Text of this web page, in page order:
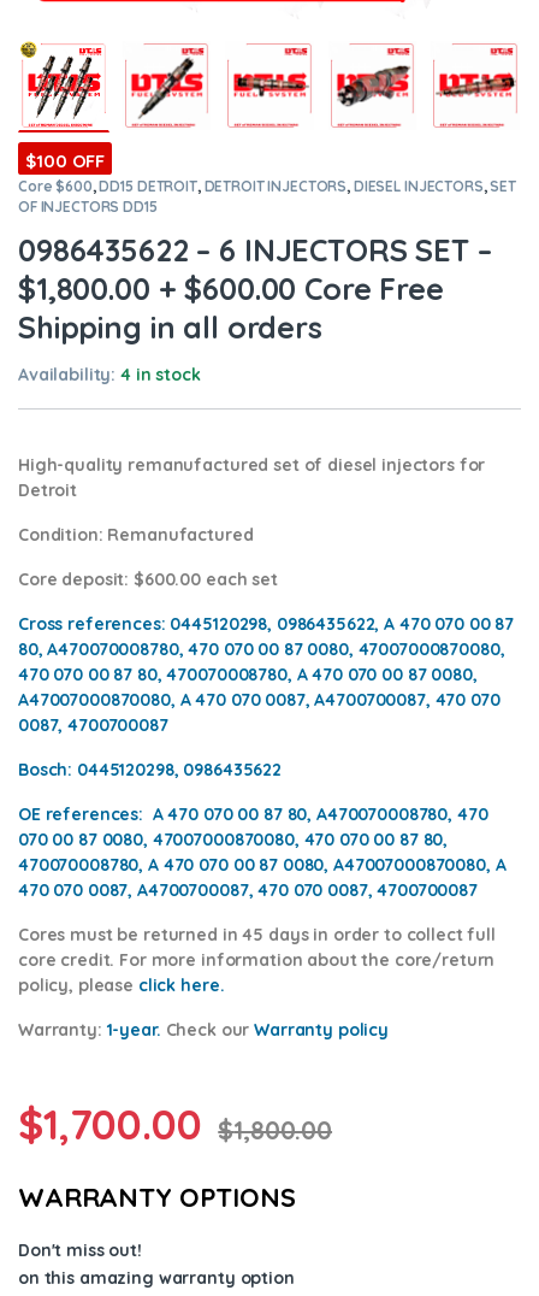
$100 OFF
Core $600,DD15 DETROIT, DETROIT INJECTORS, DIESEL INJECTORS,SET
OF INJECTORS DD15
0986435622 – 6 INJECTORS SET –
$1,800.00 + $600.00 Core Free
Shipping in all orders
Availability:4 in stock
High-quality remanufactured set of diesel injectors for
Detroit
Condition: Remanufactured
Core deposit: $600.00 each set
Cross references: 0445120298, 0986435622, A 470 070 00 87
80, A470070008780, 470 070 00 87 0080, 47007000870080,
470 070 00 87 80, 470070008780, A 470 070 00 87 0080,
A47007000870080, A 470 070 0087, A4700700087, 470 070
0087, 4700700087
Bosch: 0445120298, 0986435622
OE references: A 470 070 00 87 80, A470070008780, 470
070 00 87 0080, 47007000870080, 470 070 00 87 80,
470070008780, A 470 070 00 87 0080, A47007000870080, A
470 070 0087, A4700700087, 470 070 0087, 4700700087
Cores must be returned in 45 days in order to collect full
core credit. For more information about the core/return
policy, please click here.
Warranty: 1-year. Check ourWarranty policy
$1,700.00 $1,800.00
WARRANTY OPTIONS
Don't miss out!
on this amazing warranty option